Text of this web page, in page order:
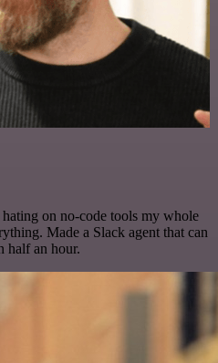
hating on no-code tools my whole
Made a Slack agent that can
half an hour.